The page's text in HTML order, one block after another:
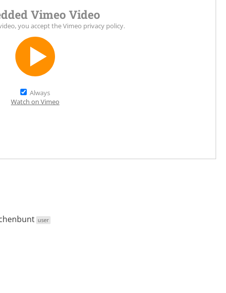
Vimeo Video
you accept theVimeo privacy policy.
Always
Watch on Vimeo
user